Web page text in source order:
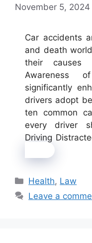
November 5, 2024
Car accidents
and death
their causes
Awareness
significantly
drivers adopt
ten common
every driver
Driving
Categories
Health, Law
Leave a